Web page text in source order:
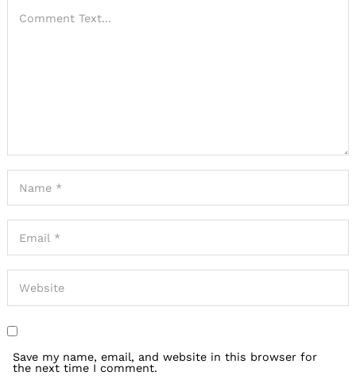
Save my name, email, and website in this browser for
the next time I comment.